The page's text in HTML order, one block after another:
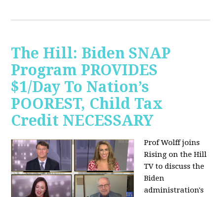
The Hill: Biden SNAP
Program PROVIDES
$1/Day To Nation’s
POOREST, Child Tax
Credit NECESSARY
Prof Wolff joins
Rising on the Hill
TVto discuss the
Biden
administration's